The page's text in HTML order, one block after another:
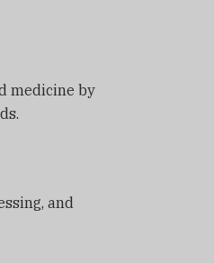
medicine by
and